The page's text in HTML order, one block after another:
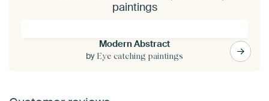
paintings
Modern Abstract
by Eye catching paintings